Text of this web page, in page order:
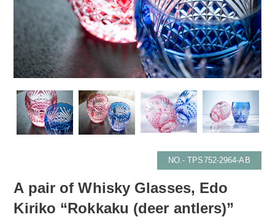
NO.- TPS752-2964-AB
A pair of Whisky Glasses, Edo
Kiriko “Rokkaku (deer antlers)”